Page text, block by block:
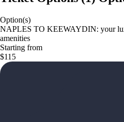
Option(s)
NAPLES TO KEEWAYDIN: your
amenities
Starting from
$115